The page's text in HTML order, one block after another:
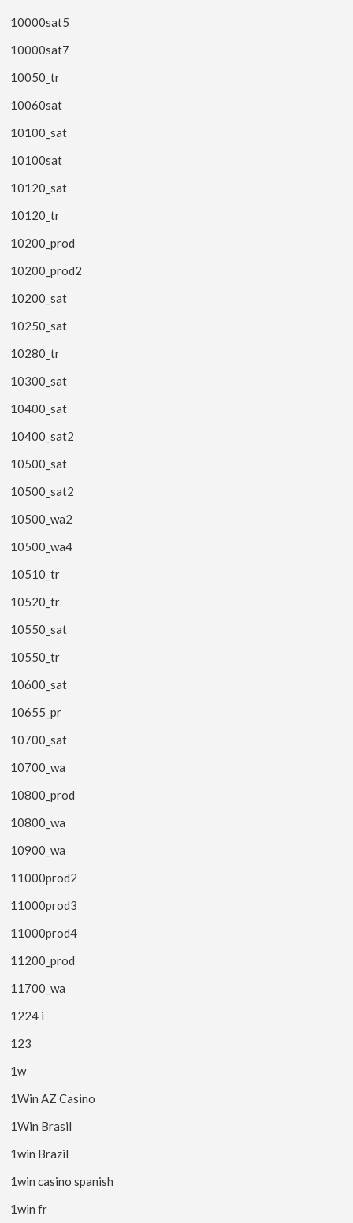
10000sat5
10000sat7
10050_tr
10060sat
10100_sat
10100sat
10120_sat
10120_tr
10200_prod
10200_prod2
10200_sat
10250_sat
10280_tr
10300_sat
10400_sat
10400_sat2
10500_sat
10500_sat2
10500_wa2
10500_wa4
10510_tr
10520_tr
10550_sat
10550_tr
10600_sat
10655_pr
10700_sat
10700_wa
10800_prod
10800_wa
10900_wa
11000prod2
11000prod3
11000prod4
11200_prod
11700_wa
1224 i
123
1w
1Win AZ Casino
1Win Brasil
1win Brazil
1win casino spanish
1win fr